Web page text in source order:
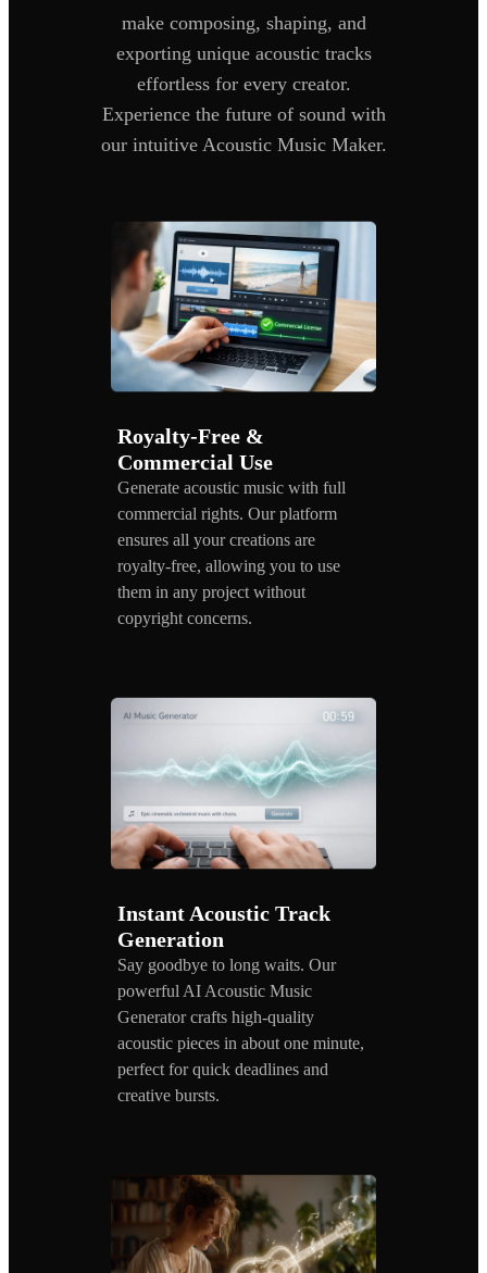
make composing, shaping, and
exporting unique acoustic tracks
effortless for every creator.
Experience the future of sound with
our intuitive Acoustic Music Maker.
Royalty-Free &
Commercial Use
Generate acoustic music with full
commercial rights. Our platform
ensures all your creations are
royalty-free, allowing you to use
them in any project without
copyright concerns.
Instant Acoustic Track
Generation
Say goodbye to long waits. Our
powerful AI Acoustic Music
Generator crafts high-quality
acoustic pieces in about one minute,
perfect for quick deadlines and
creative bursts.